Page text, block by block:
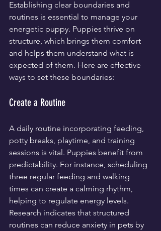
Establishing clear boundaries and
routines is essential to manage your
energetic puppy. Puppies thrive on
structure, which brings them comfort
and helps them understand what is
expected of them. Here are effective
ways to set these boundaries:
Create a Routine
A daily routine incorporating feeding,
potty breaks, playtime, and training
sessions is vital. Puppies benefit from
predictability. For instance, scheduling
three regular feeding and walking
times can create a calming rhythm,
helping to regulate energy levels.
Research indicates that structured
routines can reduce anxiety in pets by